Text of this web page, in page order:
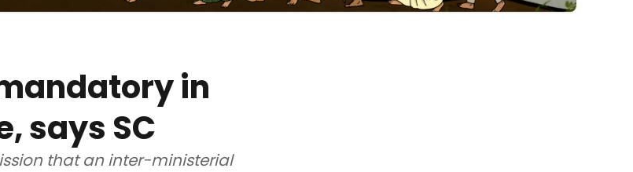
in
says SC
that an inter-ministerial